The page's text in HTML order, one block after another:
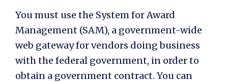
You must use the System for Award
Management (SAM), a government-wide
web gateway for vendors doing business
with the federal government, in order to
obtain a government contract. You can